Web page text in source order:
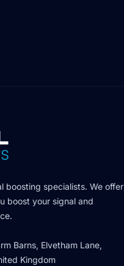
boosting specialists. We offer
boost your signal and
Barns, Elvetham Lane,
Kingdom